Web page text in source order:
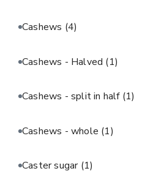
Cashews (4)
Cashews - Halved (1)
Cashews - split in half (1)
Cashews - whole (1)
Caster sugar (1)